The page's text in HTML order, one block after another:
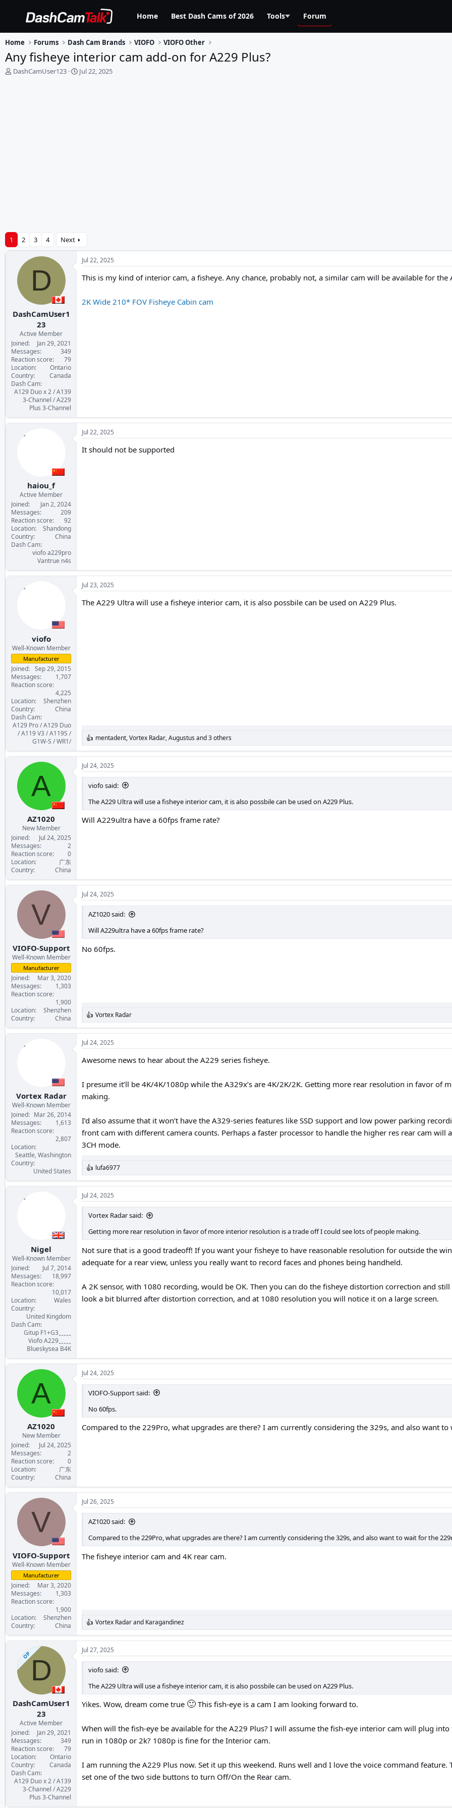
Home Best Dash Cams of 2026 Tools Forum
Home Forums Dash Cam Brands VIOFO VIOFO Other
Any fisheye interior cam add-on for A229 Plus?
T
DashCamUser123
S
Jul 22, 2025
1 2 3 4 Next
D
DashCamUser1
23
Active Member
Joined
Jan 29, 2021
Messages
349
Reaction score
79
Location
Ontario
Country
Canada
Dash Cam
A129 Duo x 2 / A139
3-Channel / A229
Plus 3-Channel
Jul 22, 2025
This is my kind of interior cam, a fisheye. Any chance, probably not, a similar cam will be available for
2K Wide 210* FOV Fisheye Cabin cam
haiou_f
Active Member
Joined
Jan 2, 2024
Messages
209
Reaction score
92
Location
Shandong
Country
China
Dash Cam
viofo a229pro
Vantrue n4s
Jul 22, 2025
It should not be supported
viofo
Well-Known Member
Manufacturer
Joined
Sep 29, 2015
Messages
1,707
Reaction score
4,225
Location
Shenzhen
Country
China
Dash Cam
A129 Pro / A129 Duo
/ A119 V3 / A119S /
G1W-S / WR1/
Jul 23, 2025
The A229 Ultra will use a fisheye interior cam, it is also possbile can be used on A229 Plus.
R
e
a
c
t
mentadent,Vortex Radar,Augustusand 3 others
A
AZ1020
New Member
Joined
Jul 24, 2025
Messages
2
Reaction score
0
Location
广东
Country
China
Jul 24, 2025
viofo said:
The A229 Ultra will use a fisheye interior cam, it is also possbile can be used on A229 Plus.
Will A229ultra have a 60fps frame rate?
V
VIOFO-Support
Well-Known Member
Manufacturer
Joined
Mar 3, 2020
Messages
1,303
Reaction score
1,900
Location
Shenzhen
Country
China
Jul 24, 2025
AZ1020 said:
Will A229ultra have a 60fps frame rate?
No 60fps.
R
e
a
c
t
i
s
Vortex Radar
Vortex Radar
Well-Known Member
Joined
Mar 26, 2014
Messages
1,613
Reaction score
2,807
Location
Seattle, Washington
Country
United States
Jul 24, 2025
Awesome news to hear about the A229 series fisheye.
I presume it’ll be 4K/4K/1080p while the A329x’s are 4K/2K/2K. Getting more rear resolution in favor of
making.
I’d also assume that it won’t have the A329-series features like SSD support and low power parking
front cam with different camera counts. Perhaps a faster processor to handle the higher res rear cam
3CH mode.
R
e
a
c
t
lufa6977
Nigel
Well-Known Member
Joined
Jul 7, 2014
Messages
18,997
Reaction score
10,017
Location
Wales
Country
United Kingdom
Dash Cam
Gitup F1+G3ꞈꞈꞈꞈꞈ
Viofo A229ꞈꞈꞈꞈꞈ
Blueskysea B4K
Jul 24, 2025
Vortex Radar said:
Getting more rear resolution in favor of more interior resolution is a trade off I could see lots of people making.
Not sure that is a good tradeoff! If you want your fisheye to have reasonable resolution for outside the
adequate for a rear view, unless you really want to record faces and phones being handheld.
A 2K sensor, with 1080 recording, would be OK. Then you can do the fisheye distortion correction and
look a bit blurred after distortion correction, and at 1080 resolution you will notice it on a large screen.
A
AZ1020
New Member
Joined
Jul 24, 2025
Messages
2
Reaction score
0
Location
广东
Country
China
Jul 24, 2025
VIOFO-Support said:
No 60fps.
Compared to the 229Pro, what upgrades are there? I am currently considering the 329s, and also want
V
VIOFO-Support
Well-Known Member
Manufacturer
Joined
Mar 3, 2020
Messages
1,303
Reaction score
1,900
Location
Shenzhen
Country
China
Jul 26, 2025
AZ1020 said:
Compared to the 229Pro, what upgrades are there? I am currently considering the 329s, and also want to wait for the
The fisheye interior cam and 4K rear cam.
R
e
a
c
t
Vortex Radarand Karagandinez
OPD
DashCamUser1
23
Active Member
Joined
Jan 29, 2021
Messages
349
Reaction score
79
Location
Ontario
Country
Canada
Dash Cam
A129 Duo x 2 / A139
3-Channel / A229
Plus 3-Channel
Jul 27, 2025
viofo said:
The A229 Ultra will use a fisheye interior cam, it is also possbile can be used on A229 Plus.
Yikes. Wow, dream come true 🙂 This fish-eye is a cam I am looking forward to.
When will the fish-eye be available for the A229 Plus? I will assume the fish-eye interior cam will plug
run in 1080p or 2k? 1080p is fine for the Interior cam.
I am running the A229 Plus now. Set it up this weekend. Runs well and I love the voice command
set one of the two side buttons to turn Off/On the Rear cam.